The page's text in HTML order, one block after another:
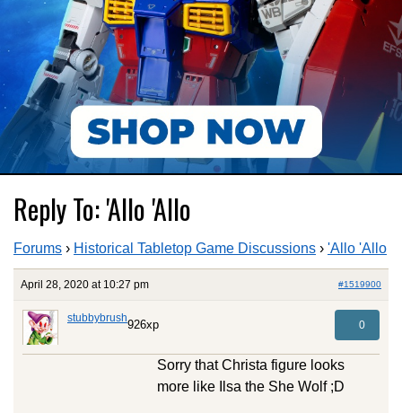
Reply To: 'Allo 'Allo
Forums › Historical Tabletop Game Discussions › 'Allo 'Allo
April 28, 2020 at 10:27 pm #1519900
stubbybrush926xp 0
Sorry that Christa figure looks
more like Ilsa the She Wolf ;D